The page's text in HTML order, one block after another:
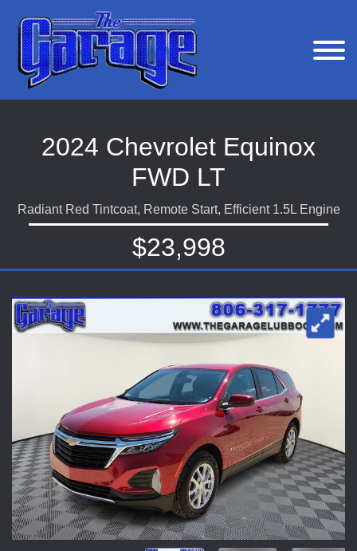
2024 Chevrolet Equinox
FWD LT
Radiant Red Tintcoat, Remote Start, Efficient 1.5L Engine
$23,998